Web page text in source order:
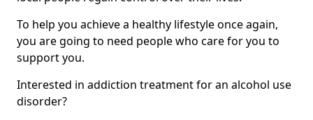
To help you achieve a healthy lifestyle once again,
you are going to need people who care for you to
support you.
Interested in addiction treatment for an alcohol use
disorder?